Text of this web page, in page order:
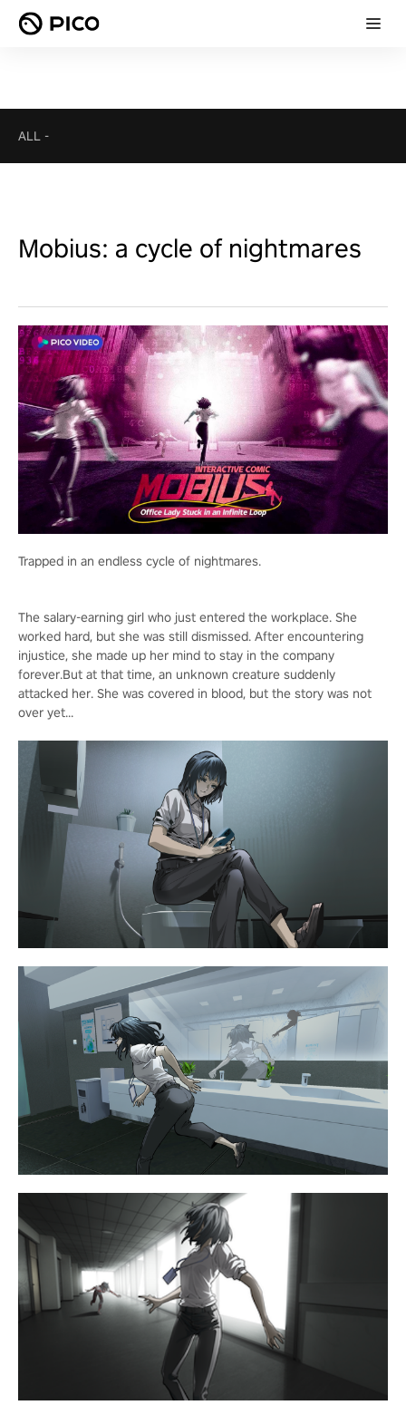
ALL -
Mobius: a cycle of nightmares
Trapped in an endless cycle of nightmares.
The salary-earning girl who just entered the workplace. She
worked hard, but she was still dismissed. After encountering
injustice, she made up her mind to stay in the company
forever.But at that time, an unknown creature suddenly
attacked her. She was covered in blood, but the story was not
over yet...